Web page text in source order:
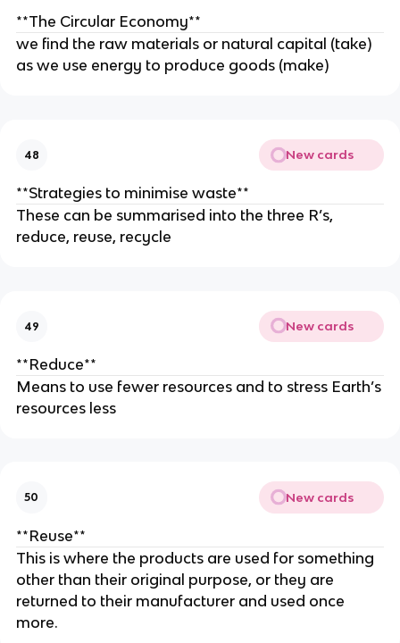
**The Circular Economy**
we find the raw materials or natural capital (take)
as we use energy to produce goods (make)
48 New cards
**Strategies to minimise waste**
These can be summarised into the three R’s,
reduce, reuse, recycle
49 New cards
**Reduce**
Means to use fewer resources and to stress Earth’s
resources less
50 New cards
**Reuse**
This is where the products are used for something
other than their original purpose, or they are
returned to their manufacturer and used once
more.